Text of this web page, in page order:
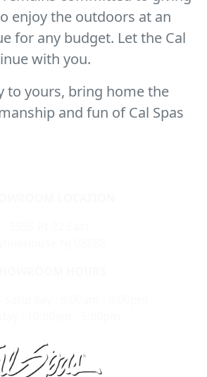
enjoy the outdoors at an
for any budget. Let the Cal
with you.
to yours, bring home the
and fun of Cal Spas